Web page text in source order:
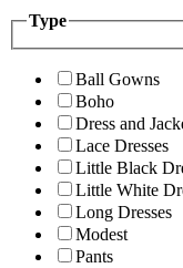
Type
Ball Gowns
Boho
Dress and
Lace Dresses
Little Black
Little White
Long Dresses
Modest
Pants